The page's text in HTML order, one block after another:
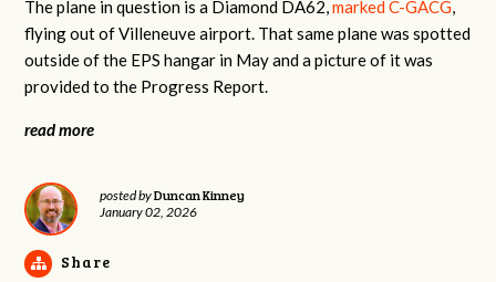
The plane in question is a Diamond DA62,marked C-GACG,
flying out of Villeneuve airport. That same plane was spotted
outside of the EPS hangar in May and a picture of it was
provided to the Progress Report.
read more
posted byDuncan Kinney
January 02, 2026
Share